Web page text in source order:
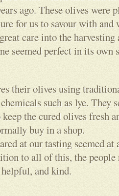
ago. These olives were
for us to savour with
care into the
seemed perfect in its own
their olives using
such as lye. They
the cured olives fresh
buy in a shop.
at our tasting seemed
to all of this, the people
and kind.